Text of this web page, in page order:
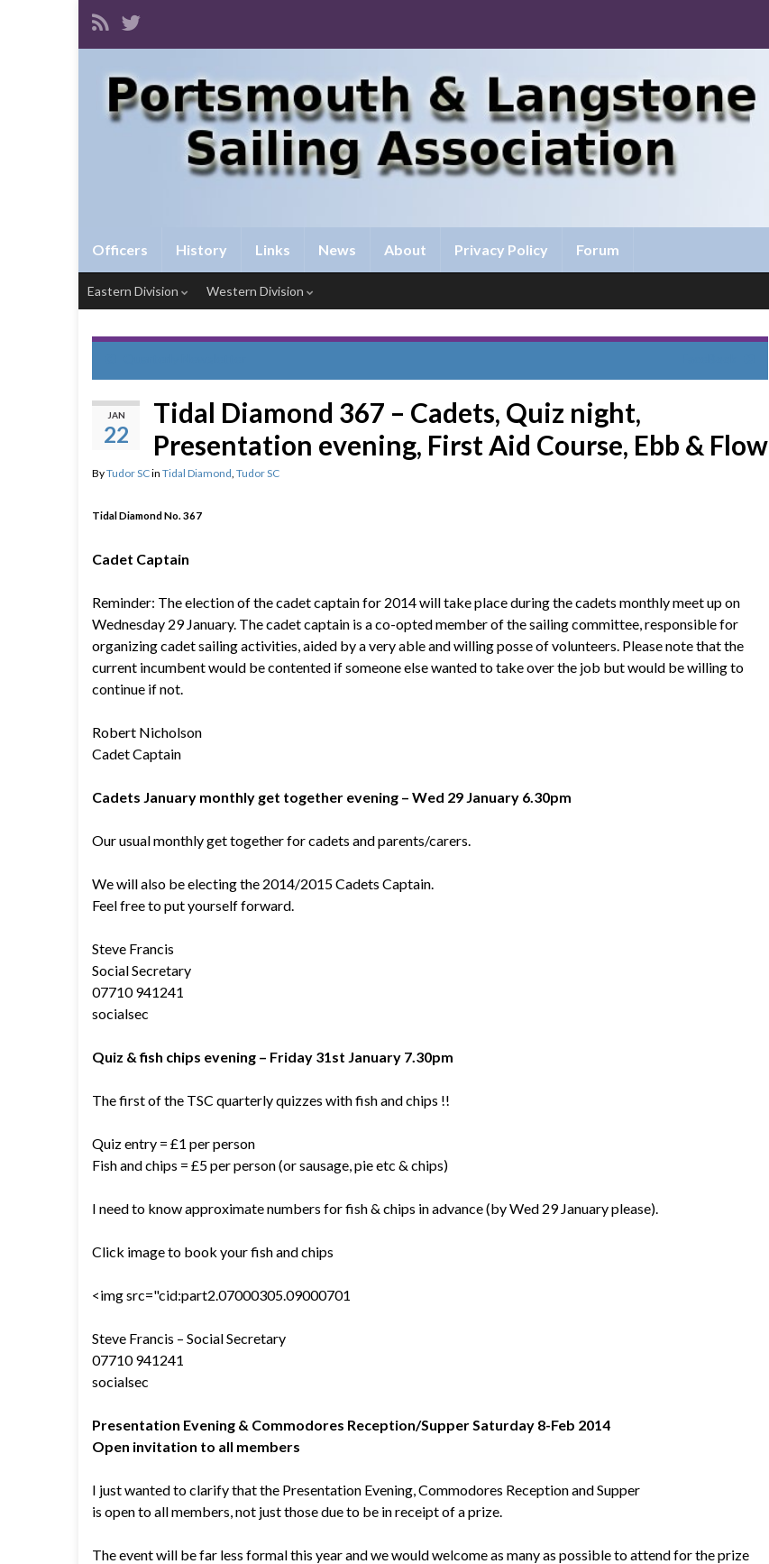
Officers History Links News About Privacy Policy Forum
Eastern Division Western Division
JAN
22
Tidal Diamond 367 – Cadets, Quiz night,
Presentation evening, First Aid Course, Ebb & Flow
ByTudor SCin Tidal Diamond, Tudor SC
Tidal Diamond No. 367
Cadet Captain
Reminder: The election of the cadet captain for 2014 will take place during the cadets monthly meet up on
Wednesday 29 January. The cadet captain is a co-opted member of the sailing committee, responsible for
organizing cadet sailing activities, aided by a very able and willing posse of volunteers. Please note that the
current incumbent would be contented if someone else wanted to take over the job but would be willing to
continue if not.
Robert Nicholson
Cadet Captain
Cadets January monthly get together evening – Wed 29 January 6.30pm
Our usual monthly get together for cadets and parents/carers.
We will also be electing the 2014/2015 Cadets Captain.
Feel free to put yourself forward.
Steve Francis
Social Secretary
07710 941241
socialsec
Quiz & fish chips evening – Friday 31st January 7.30pm
The first of the TSC quarterly quizzes with fish and chips !!
Quiz entry = £1 per person
Fish and chips = £5 per person (or sausage, pie etc & chips)
I need to know approximate numbers for fish & chips in advance (by Wed 29 January please).
Click image to book your fish and chips
<img src="cid:part2.07000305.09000701
Steve Francis – Social Secretary
07710 941241
socialsec
Presentation Evening & Commodores Reception/Supper Saturday 8-Feb 2014
Open invitation to all members
I just wanted to clarify that the Presentation Evening, Commodores Reception and Supper
is open to all members, not just those due to be in receipt of a prize.
The event will be far less formal this year and we would welcome as many as possible to attend for the prize